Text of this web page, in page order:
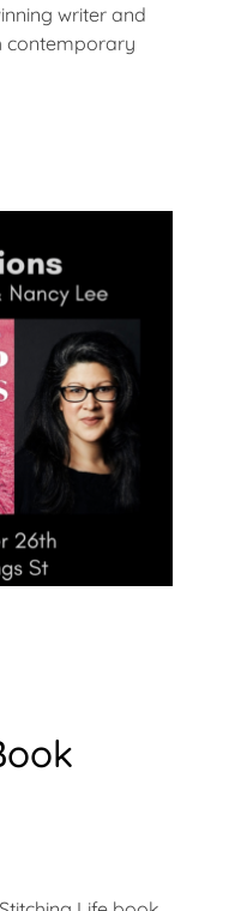
writer and
contemporary